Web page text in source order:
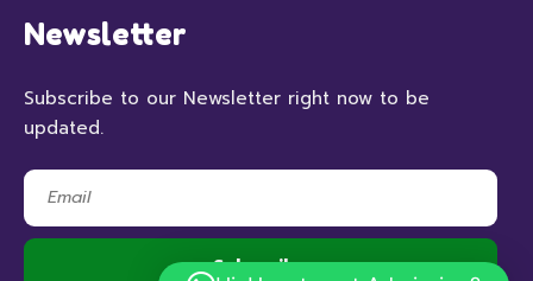
Newsletter
Subscribe to our Newsletter right now to be
updated.